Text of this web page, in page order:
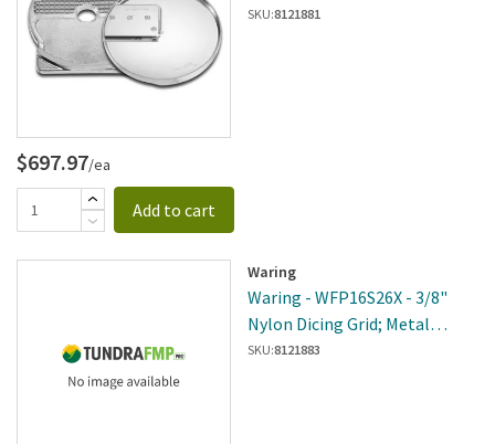
(8mm)
SKU:8121881
$697.97/ea
Add to cart
Waring
Waring - WFP16S26X - 3/8"
Nylon Dicing Grid; Metal
Slicing Disc
SKU:8121883